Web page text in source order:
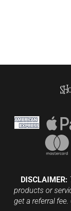
DISCLAIMER:
products or
get a referral